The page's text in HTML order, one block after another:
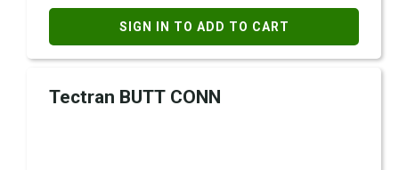
SIGN IN TO ADD TO CART
Tectran BUTT CONN